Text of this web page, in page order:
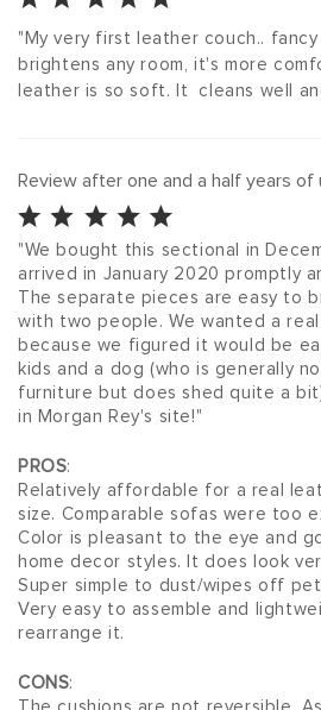
"My very first leather couch..
brightens any room, it's more
leather is so soft. It  cleans well
Review after one and a half years of
"We bought this sectional in
arrived in January 2020 promptly
The separate pieces are easy to
with two people. We wanted a
because we figured it would be
kids and a dog (who is generally
furniture but does shed quite a
in Morgan Rey's site!"
PROS:
Relatively affordable for a real
size. Comparable sofas were too
Color is pleasant to the eye and
home decor styles. It does look
Super simple to dust/wipes off pet
Very easy to assemble and
rearrange it.
CONS: